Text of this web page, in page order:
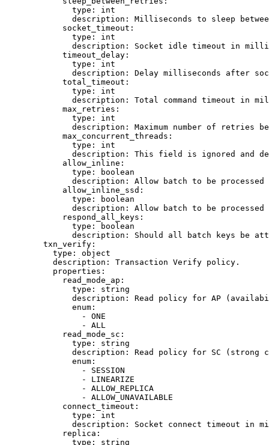
type : int
description : Milliseconds to sleep
socket_timeout :
type : int
description : Socket idle timeout in
timeout_delay :
type : int
description : Delay milliseconds after
total_timeout :
type : int
description : Total command timeout in
max_retries :
type : int
description : Maximum number of retries
max_concurrent_threads :
type : int
description : This field is ignored and
allow_inline :
type :
boolean
description : Allow batch to be
allow_inline_ssd :
type :
boolean
description : Allow batch to be
respond_all_keys :
type :
boolean
description : Should all batch keys be
txn_verify :
type : object
description : Transaction Verify policy.
properties :
read_mode_ap :
type : string
description : Read policy for AP
enum :
- ONE
- ALL
read_mode_sc :
type : string
description : Read policy for SC (strong
enum :
- SESSION
- LINEARIZE
- ALLOW_REPLICA
- ALLOW_UNAVAILABLE
connect_timeout :
type : int
description : Socket connect timeout in
replica :
type : string